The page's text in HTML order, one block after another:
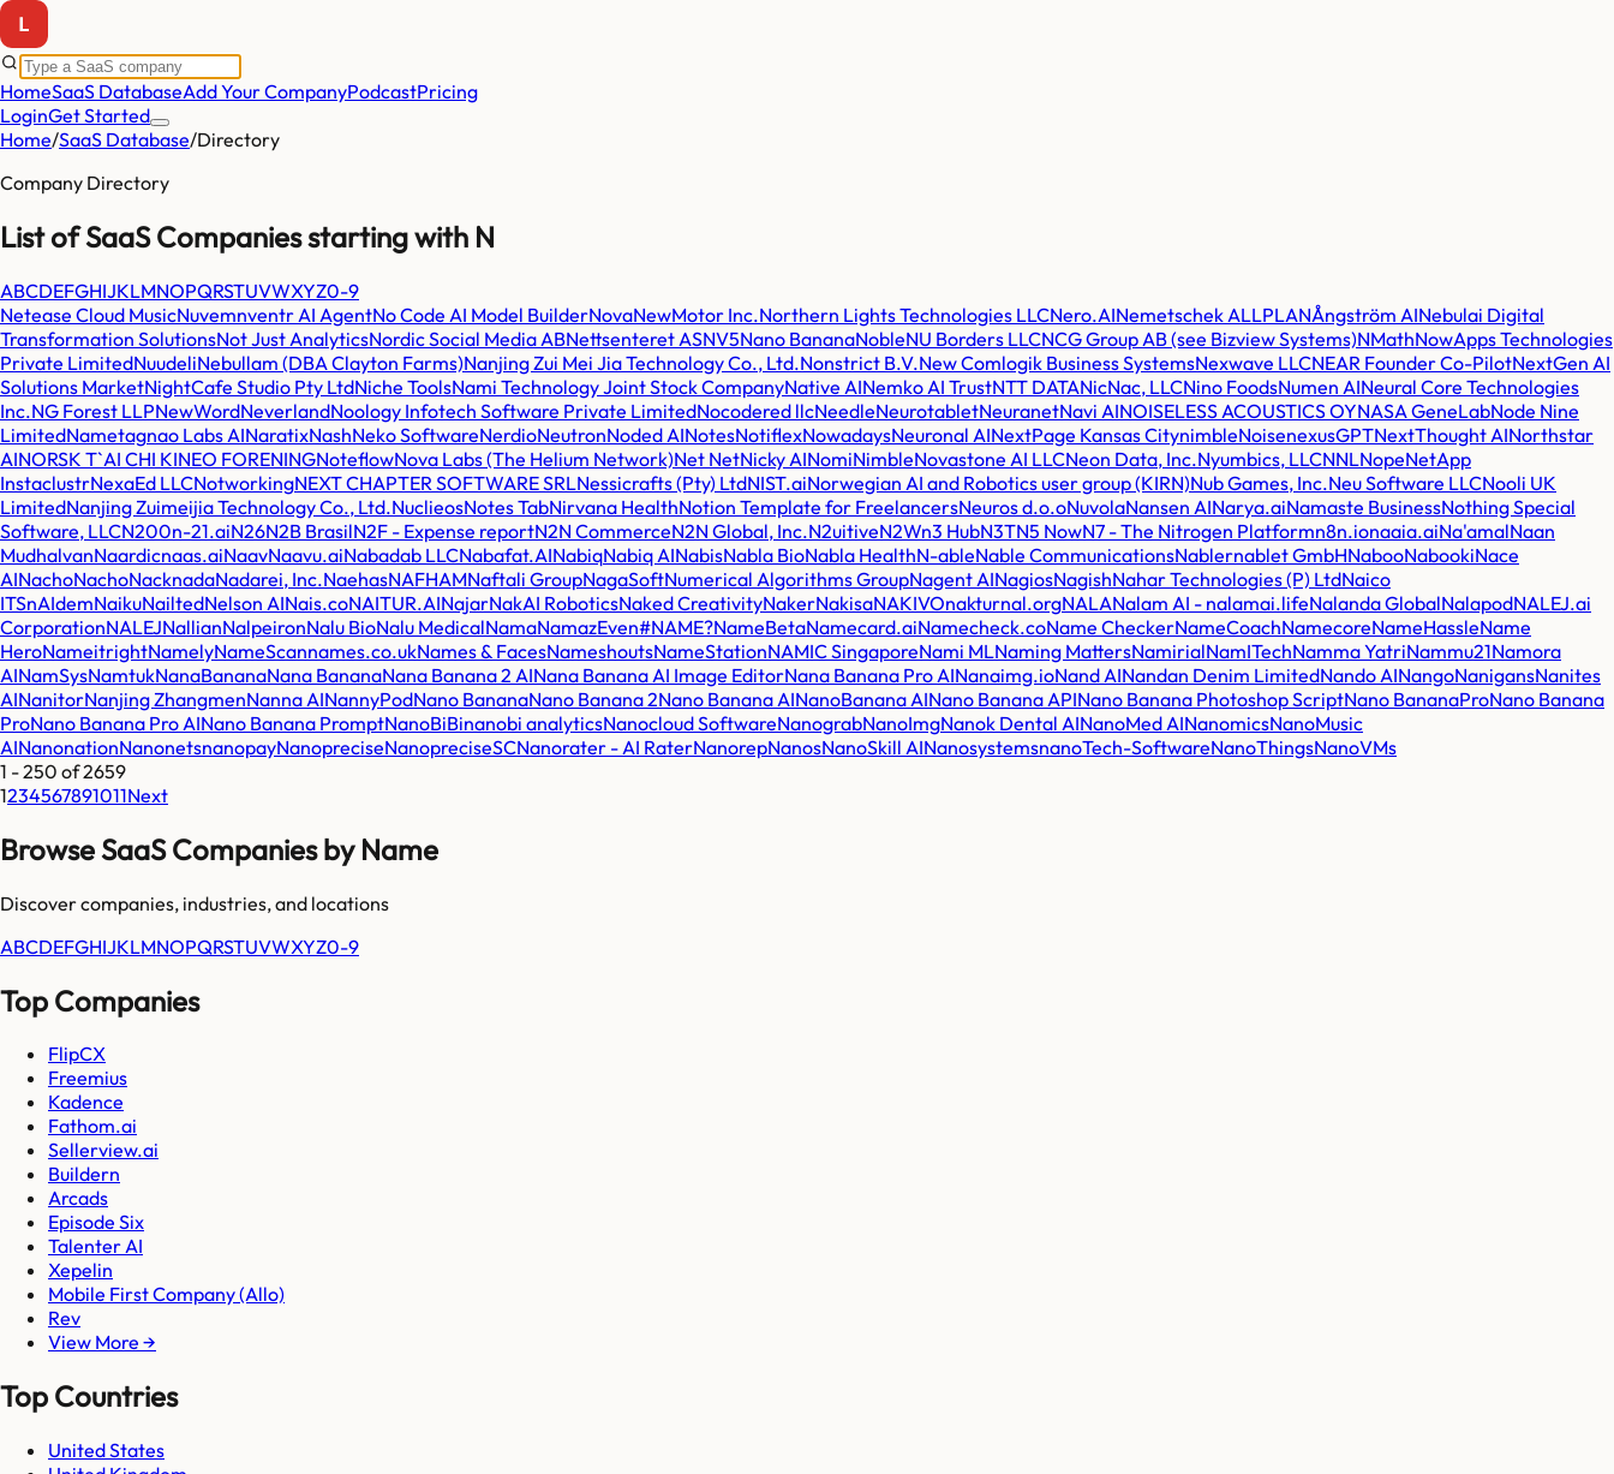
HomeSaaS DatabaseAdd Your CompanyPodcastPricing
LoginGet Started
Home/SaaS Database/Directory
Company Directory
List of SaaS Companies starting with N
ABCDEFGHIJKLMNOPQRSTUVWXYZ0-9
Netease Cloud MusicNuvemnventr AI AgentNo Code AI Model BuilderNovaNewMotor Inc.Northern Lights Technologies LLCNero.AINemetschek ALLPLANÅngström AINebulai Digital
Transformation SolutionsNot Just AnalyticsNordic Social Media ABNettsenteret ASNV5Nano BananaNobleNU Borders LLCNCG Group AB (see Bizview Systems)NMathNowApps Technologies
Private LimitedNuudeliNebullam (DBA Clayton Farms)Nanjing Zui Mei Jia Technology Co., Ltd.Nonstrict B.V.New Comlogik Business SystemsNexwave LLCNEAR Founder Co-PilotNextGen AI
Solutions MarketNightCafe Studio Pty LtdNiche ToolsNami Technology Joint Stock CompanyNative AINemko AI TrustNTT DATANicNac, LLCNino FoodsNumen AINeural Core Technologies
Inc.NG Forest LLPNewWordNeverlandNoology Infotech Software Private LimitedNocodered llcNeedleNeurotabletNeuranetNavi AINOISELESS ACOUSTICS OYNASA GeneLabNode Nine
LimitedNametagnao Labs AINaratixNashNeko SoftwareNerdioNeutronNoded AINotesNotiflexNowadaysNeuronal AINextPage Kansas CitynimbleNoisenexusGPTNextThought AINorthstar
AINORSK T`AI CHI KINEO FORENINGNoteflowNova Labs (The Helium Network)Net NetNicky AINomiNimbleNovastone AI LLCNeon Data, Inc.Nyumbics, LLCNNLNopeNetApp
InstaclustrNexaEd LLCNotworkingNEXT CHAPTER SOFTWARE SRLNessicrafts (Pty) LtdNIST.aiNorwegian AI and Robotics user group (KIRN)Nub Games, Inc.Neu Software LLCNooli UK
LimitedNanjing Zuimeijia Technology Co., Ltd.NuclieosNotes TabNirvana HealthNotion Template for FreelancersNeuros d.o.oNuvolaNansen AINarya.aiNamaste BusinessNothing Special
Software, LLCN200n-21.aiN26N2B BrasilN2F - Expense reportN2N CommerceN2N Global, Inc.N2uitiveN2Wn3 HubN3TN5 NowN7 - The Nitrogen Platformn8n.ionaaia.aiNa'amalNaan
MudhalvanNaardicnaas.aiNaavNaavu.aiNabadab LLCNabafat.AINabiqNabiq AINabisNabla BioNabla HealthN-ableNable CommunicationsNablernablet GmbHNabooNabookiNace
AINachoNachoNacknadaNadarei, Inc.NaehasNAFHAMNaftali GroupNagaSoftNumerical Algorithms GroupNagent AINagiosNagishNahar Technologies (P) LtdNaico
ITSnAIdemNaikuNailtedNelson AINais.coNAITUR.AINajarNakAI RoboticsNaked CreativityNakerNakisaNAKIVOnakturnal.orgNALANalam AI - nalamai.lifeNalanda GlobalNalapodNALEJ.ai
CorporationNALEJNallianNalpeironNalu BioNalu MedicalNamaNamazEven#NAME?NameBetaNamecard.aiNamecheck.coName CheckerNameCoachNamecoreNameHassleName
HeroNameitrightNamelyNameScannames.co.ukNames & FacesNameshoutsNameStationNAMIC SingaporeNami MLNaming MattersNamirialNamITechNamma YatriNammu21Namora
AINamSysNamtukNanaBananaNana BananaNana Banana 2 AINana Banana AI Image EditorNana Banana Pro AINanaimg.ioNand AINandan Denim LimitedNando AINangoNanigansNanites
AINanitorNanjing ZhangmenNanna AINannyPodNano BananaNano Banana 2Nano Banana AINanoBanana AINano Banana APINano Banana Photoshop ScriptNano BananaProNano Banana
ProNano Banana Pro AINano Banana PromptNanoBiBinanobi analyticsNanocloud SoftwareNanograbNanoImgNanok Dental AINanoMed AINanomicsNanoMusic
AINanonationNanonetsnanopayNanopreciseNanopreciseSCNanorater - AI RaterNanorepNanosNanoSkill AINanosystemsnanoTech-SoftwareNanoThingsNanoVMs
1 -250 of2659
1234567891011Next
Browse SaaS Companies by Name
Discover companies, industries, and locations
ABCDEFGHIJKLMNOPQRSTUVWXYZ0-9
Top Companies
FlipCX
Freemius
Kadence
Fathom.ai
Sellerview.ai
Buildern
Arcads
Episode Six
Talenter AI
Xepelin
Mobile First Company (Allo)
Rev
View More →
Top Countries
United States